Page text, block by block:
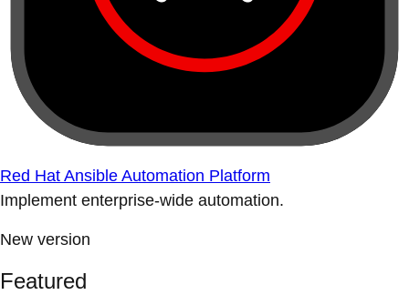
Red Hat Ansible Automation Platform
Implement enterprise-wide automation.
New version
Featured